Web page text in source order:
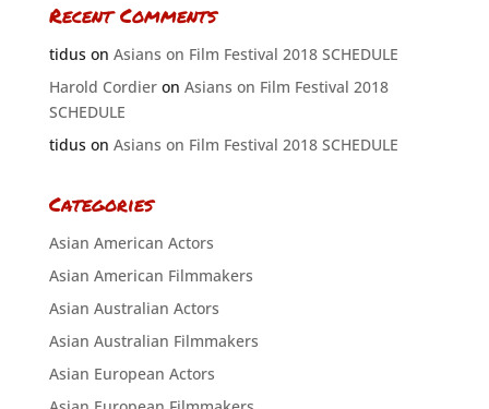
Recent Comments
tiduson Asians on Film Festival 2018 SCHEDULE
Harold Cordieron Asians on Film Festival 2018
SCHEDULE
tiduson Asians on Film Festival 2018 SCHEDULE
Categories
Asian American Actors
Asian American Filmmakers
Asian Australian Actors
Asian Australian Filmmakers
Asian European Actors